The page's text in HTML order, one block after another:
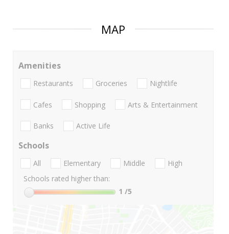
MAP
Amenities
Restaurants Groceries Nightlife
Cafes Shopping Arts & Entertainment
Banks Active Life
Schools
All Elementary Middle
High
Schools rated higher than:
1 /5